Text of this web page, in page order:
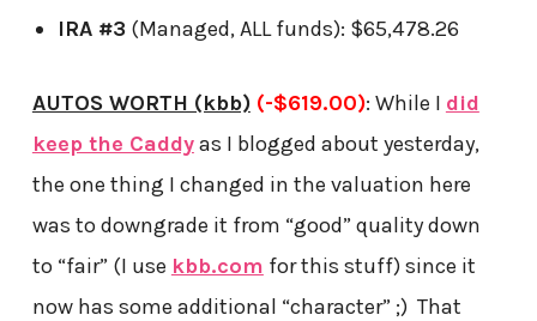
IRA #3(Managed, ALL funds): $65,478.26
AUTOS WORTH (kbb) (-$619.00): While I did
keep the Caddyas I blogged about yesterday,
the one thing I changed in the valuation here
was to downgrade it from “good” quality down
to “fair” (I use kbb.com for this stuff) since it
now has some additional “character” ;) That